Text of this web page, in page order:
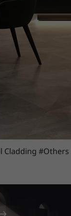
Cladding #Others